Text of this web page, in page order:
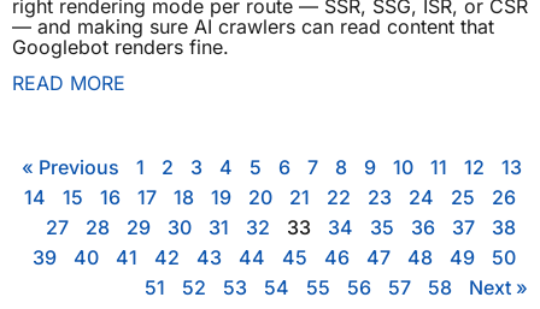
right rendering mode per route — SSR, SSG, ISR, or CSR
— and making sure AI crawlers can read content that
Googlebot renders fine.
READ MORE
« Previous 1 2 3 4 5 6 7 8 9 10 11 12 13
14 15 16 17 18 19 20 21 22 23 24 25 26
27 28 29 30 31 32 33 34 35 36 37 38
39 40 41 42 43 44 45 46 47 48 49 50
51 52 53 54 55 56 57 58 Next »